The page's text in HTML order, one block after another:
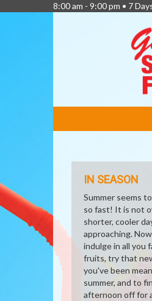
8:00 am - 9:00 pm • 7
LINKS
IN SEASON
Summer seems
so fast! It is not
shorter, cooler
approaching.
indulge in all you
fruits, try that
you've been
summer, and to
afternoon off for